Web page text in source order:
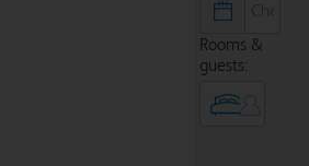
Rooms &
guests: